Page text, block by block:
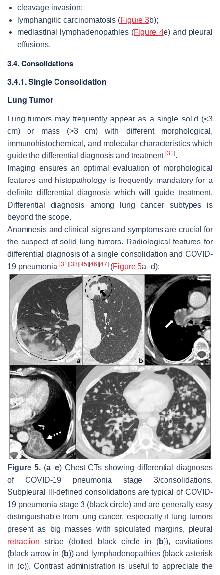
cleavage invasion;
lymphangitic carcinomatosis (Figure 3b);
mediastinal lymphadenopathies (Figure 4e) and pleural
effusions.
3.4. Consolidations
3.4.1. Single Consolidation
Lung Tumor
Lung tumors may frequently appear as a single solid (<3
cm) or mass (>3 cm) with different morphological,
immunohistochemical, and molecular characteristics which
guide the differential diagnosis and treatment [31 ].
Imaging ensures an optimal evaluation of morphological
features and histopathology is frequently mandatory for a
definite differential diagnosis which will guide treatment.
Differential diagnosis among lung cancer subtypes is
beyond the scope.
Anamnesis and clinical signs and symptoms are crucial for
the suspect of solid lung tumors. Radiological features for
differential diagnosis of a single consolidation and COVID-
19 pneumonia [31 ][33][45][46][47] (Figure 5a–d):
Figure 5.(a–e) Chest CTs showing differential diagnoses
of COVID-19 pneumonia stage 3/consolidations.
Subpleural ill-defined consolidations are typical of COVID-
19 pneumonia stage 3 (black circle) and are generally easy
distinguishable from lung cancer, especially if lung tumors
present as big masses with spiculated margins, pleural
retraction striae (dotted black circle in (b)), cavitations
(black arrow in (b)) and lymphadenopathies (black asterisk
in (c)). Contrast administration is useful to appreciate the